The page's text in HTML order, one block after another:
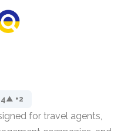
▲ +2
for travel agents,